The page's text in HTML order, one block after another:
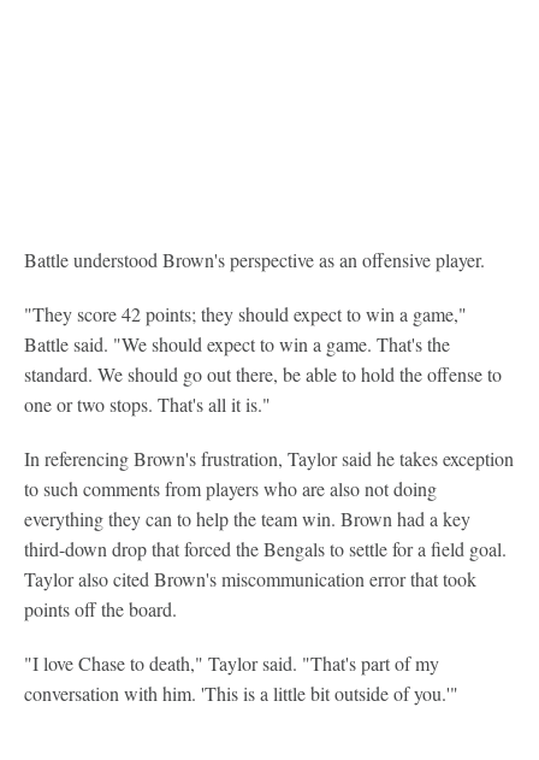
Battle understood Brown's perspective as an offensive player.
"They score 42 points; they should expect to win a game,"
Battle said. "We should expect to win a game. That's the
standard. We should go out there, be able to hold the offense to
one or two stops. That's all it is."
In referencing Brown's frustration, Taylor said he takes exception
to such comments from players who are also not doing
everything they can to help the team win. Brown had a key
third-down drop that forced the Bengals to settle for a field goal.
Taylor also cited Brown's miscommunication error that took
points off the board.
"I love Chase to death," Taylor said. "That's part of my
conversation with him. 'This is a little bit outside of you.'"